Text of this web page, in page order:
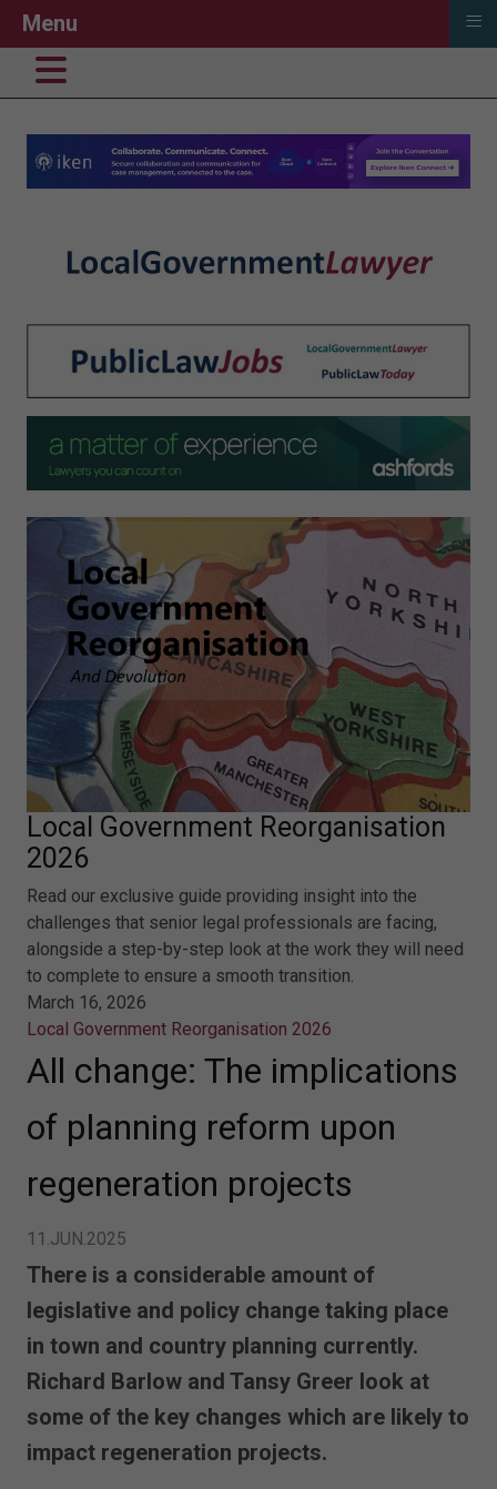
Local Government Reorganisation
2026
Read our exclusive guide providing insight into the
challenges that senior legal professionals are facing,
alongside a step-by-step look at the work they will need
to complete to ensure a smooth transition.
March 16, 2026
Local Government Reorganisation 2026
All change: The implications
of planning reform upon
regeneration projects
11.JUN.2025
There is a considerable amount of
legislative and policy change taking place
in town and country planning currently.
Richard Barlow and Tansy Greer look at
some of the key changes which are likely to
impact regeneration projects.
Menu ≡